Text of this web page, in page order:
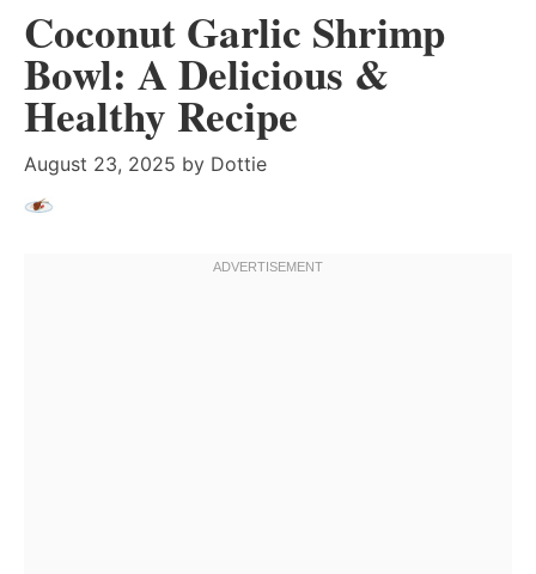
Coconut Garlic Shrimp
Bowl: A Delicious &
Healthy Recipe
August 23, 2025 by Dottie